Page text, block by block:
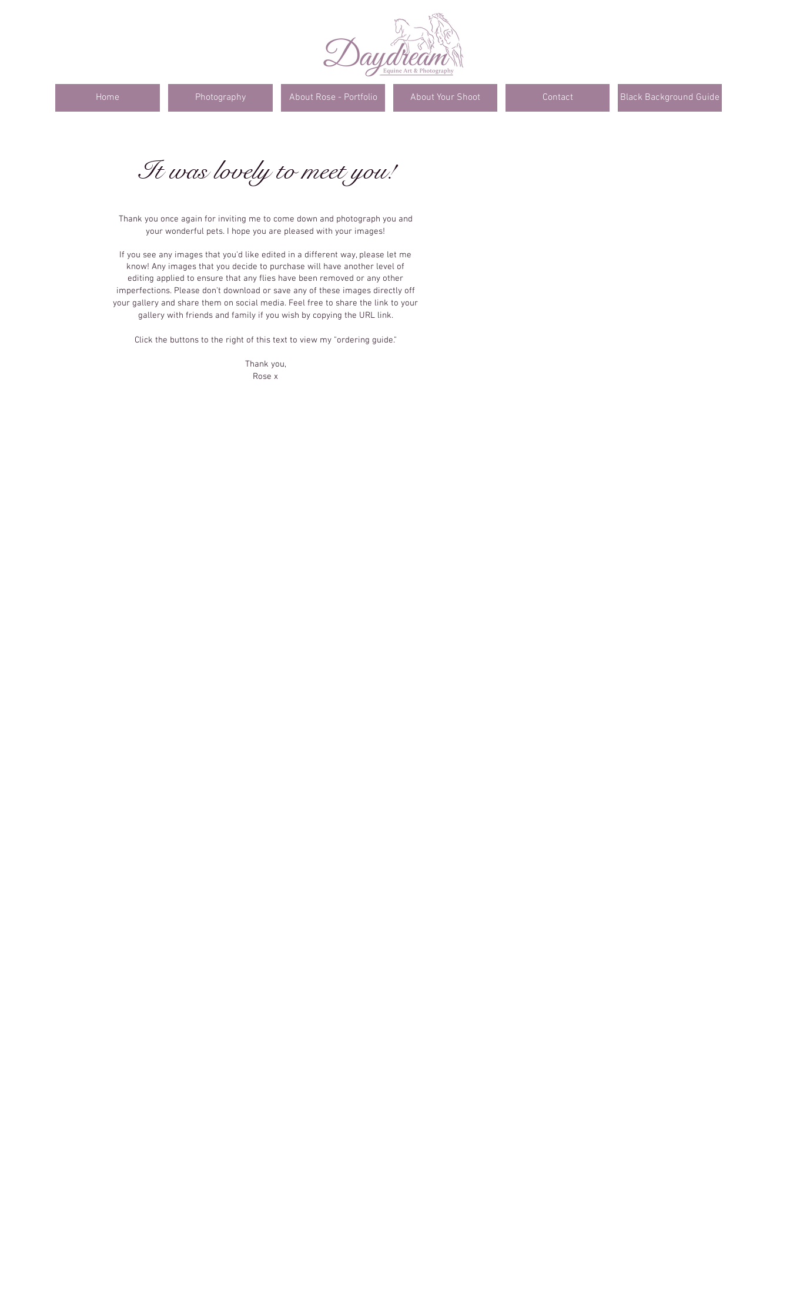
Home Photography About Rose - Portfolio About Your Shoot Contact Black Background Guide
It was lovely to meet you!
Thank you once again for inviting me to come down and photograph you and
your wonderful pets. I hope you are pleased with your images!
If you see any images that you'd like edited in a different way, please let me
know! Any images that you decide to purchase will have another level of
editing applied to ensure that any flies have been removed or any other
imperfections. Please don't download or save any of these images directly off
your gallery and share them on social media. Feel free to share the link to your
gallery with friends and family if you wish by copying the URL link.
Click the buttons to the right of this text to view my "ordering guide."
Thank you,
Rose x